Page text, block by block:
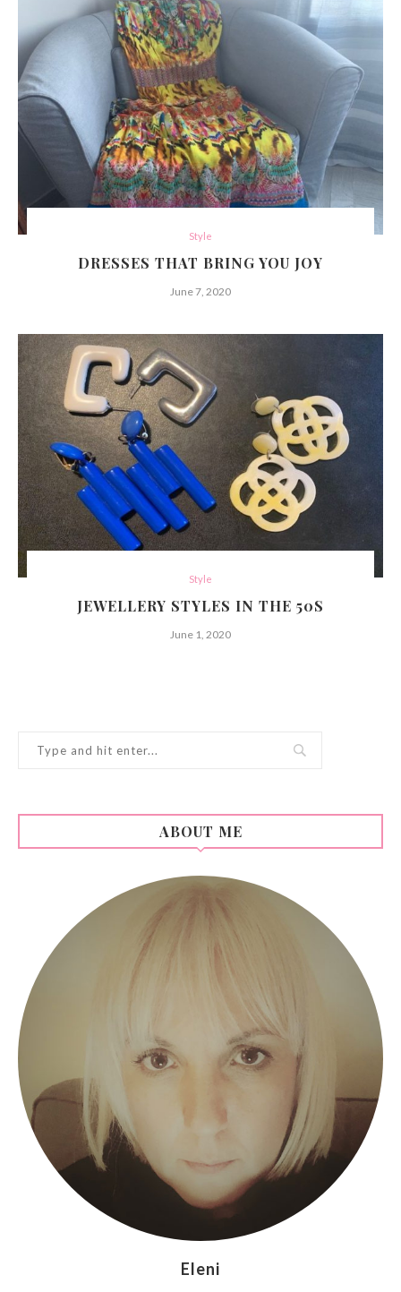
Style
DRESSES THAT BRING YOU JOY
June 7, 2020
Style
JEWELLERY STYLES IN THE 50S
June 1, 2020
ABOUT ME
Eleni